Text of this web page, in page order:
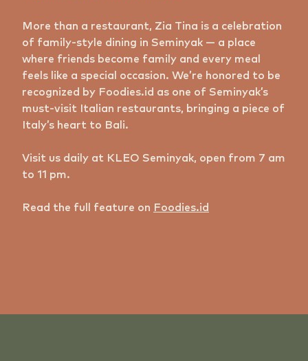
More than a restaurant, Zia Tina is a celebration
of family-style dining in Seminyak — a place
where friends become family and every meal
feels like a special occasion. We’re honored to be
recognized by Foodies.id as one of Seminyak’s
must-visit Italian restaurants, bringing a piece of
Italy’s heart to Bali.
Visit us daily at KLEO Seminyak, open from 7 am
to 11 pm.
Read the full feature on Foodies.id